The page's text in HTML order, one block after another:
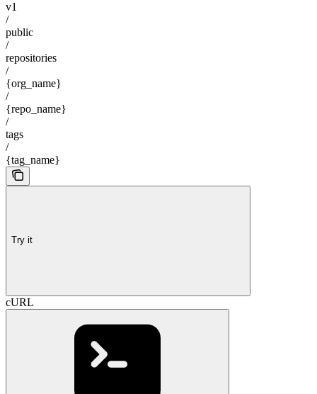
v1
/
public
/
repositories
/
{org_name}
/
{repo_name}
/
tags
/
{tag_name}
Try it
cURL